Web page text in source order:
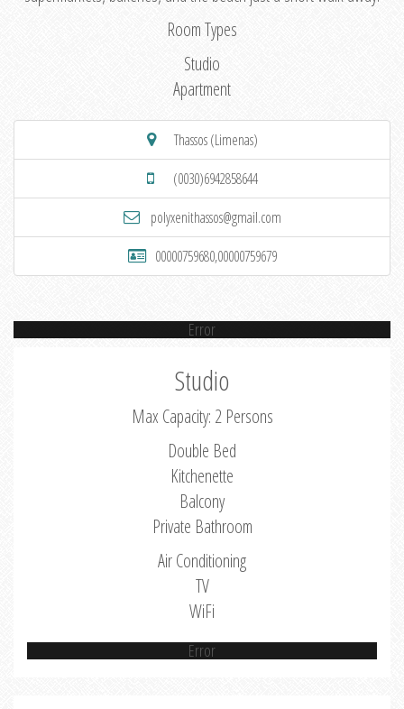
Room Types
Studio
Apartment
Thassos (Limenas)
(0030)6942858644
polyxenithassos@gmail.com
00000759680,00000759679
Error
Studio
Max Capacity: 2 Persons
Double Bed
Kitchenette
Balcony
Private Bathroom
Air Conditioning
TV
WiFi
Error